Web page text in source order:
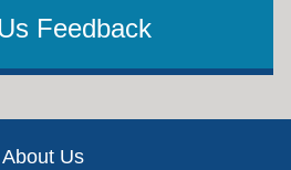
Feedback
About Us